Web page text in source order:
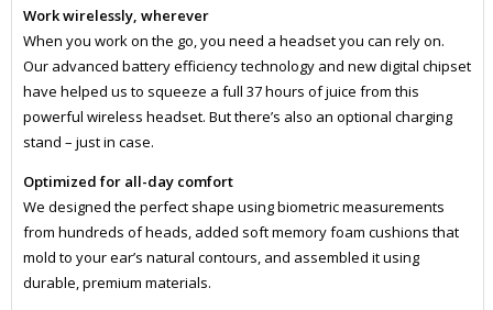
Work wirelessly, wherever
When you work on the go, you need a headset you can rely on.
Our advanced battery efficiency technology and new digital chipset
have helped us to squeeze a full 37 hours of juice from this
powerful wireless headset. But there’s also an optional charging
stand – just in case.
Optimized for all-day comfort
We designed the perfect shape using biometric measurements
from hundreds of heads, added soft memory foam cushions that
mold to your ear’s natural contours, and assembled it using
durable, premium materials.